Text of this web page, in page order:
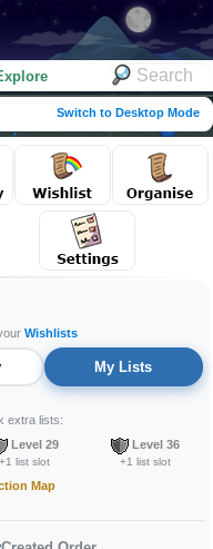
Switch to Desktop Mode
Wishlists
My Lists
extra lists:
Level 29
+1 list slot
Level 36
+1 list slot
Map